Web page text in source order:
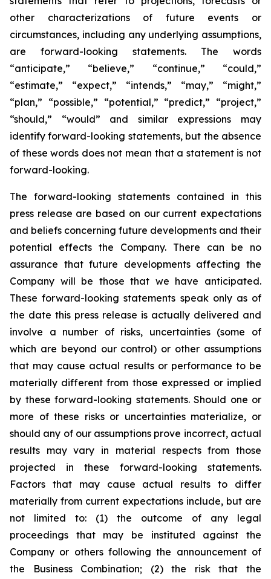
other characterizations of future events or
circumstances, including any underlying assumptions,
are forward-looking statements. The words
“anticipate,” “believe,” “continue,” “could,”
“estimate,” “expect,” “intends,” “may,” “might,”
“plan,” “possible,” “potential,” “predict,” “project,”
“should,” “would” and similar expressions may
identify forward-looking statements, but the absence
of these words does not mean that a statement is not
forward-looking.
The forward-looking statements contained in this
press release are based on our current expectations
and beliefs concerning future developments and their
potential effects the Company. There can be no
assurance that future developments affecting the
Company will be those that we have anticipated.
These forward-looking statements speak only as of
the date this press release is actually delivered and
involve a number of risks, uncertainties (some of
which are beyond our control) or other assumptions
that may cause actual results or performance to be
materially different from those expressed or implied
by these forward-looking statements. Should one or
more of these risks or uncertainties materialize, or
should any of our assumptions prove incorrect, actual
results may vary in material respects from those
projected in these forward-looking statements.
Factors that may cause actual results to differ
materially from current expectations include, but are
not limited to: (1) the outcome of any legal
proceedings that may be instituted against the
Company or others following the announcement of
the Business Combination; (2) the risk that the